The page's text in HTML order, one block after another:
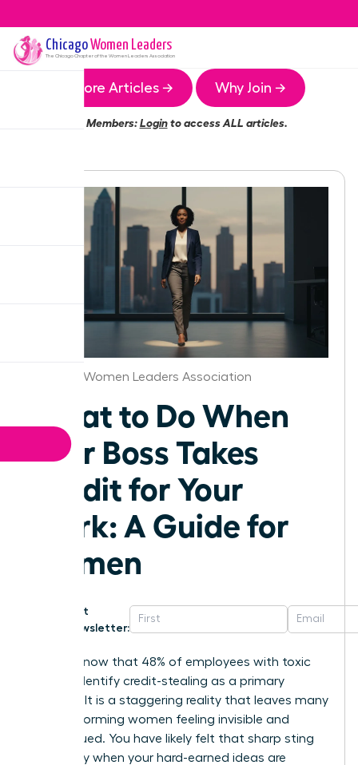
ChicagoWomen Leaders
The ChicagoChapter of the Women Leaders Association
More Articles → Why Join →
Members:Loginto access ALL articles.
Chicago Women Leaders Association
What to Do When
Your Boss Takes
Credit for Your
Work: A Guide for
Women
Get
Newsletter:
Did you know that 48% of employees with toxic
bosses identify credit-stealing as a primary
offense? It is a staggering reality that leaves many
high-performing women feeling invisible and
undervalued. You have likely felt that sharp sting
of anxiety when your hard-earned ideas are